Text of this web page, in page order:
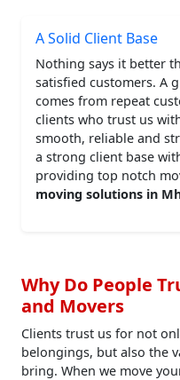
A Solid Client Base
Nothing says it better
satisfied customers. A
comes from repeat
clients who trust us
smooth, reliable and
a strong client base
providing top notch
moving solutions in
Why Do People
and Movers
Clients trust us for not
belongings, but also the
bring. When we move